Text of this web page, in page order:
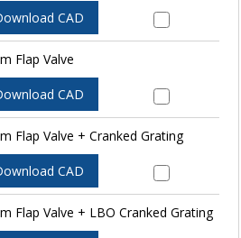
CAD
Flap Valve
CAD
Flap Valve + Cranked Grating
CAD
Flap Valve + LBO Cranked Grating